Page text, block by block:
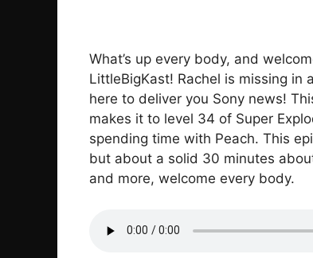
What’s up every body, and
LittleBigKast! Rachel is missing in
here to deliver you Sony news!
makes it to level 34 of Super
spending time with Peach. This
but about a solid 30 minutes
and more, welcome every body.